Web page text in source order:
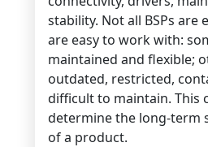
stability. Not all BSPs are
are easy to work with: s
maintained and flexible;
outdated, restricted,
difficultto maintain. This
determine the long-term
of a product.